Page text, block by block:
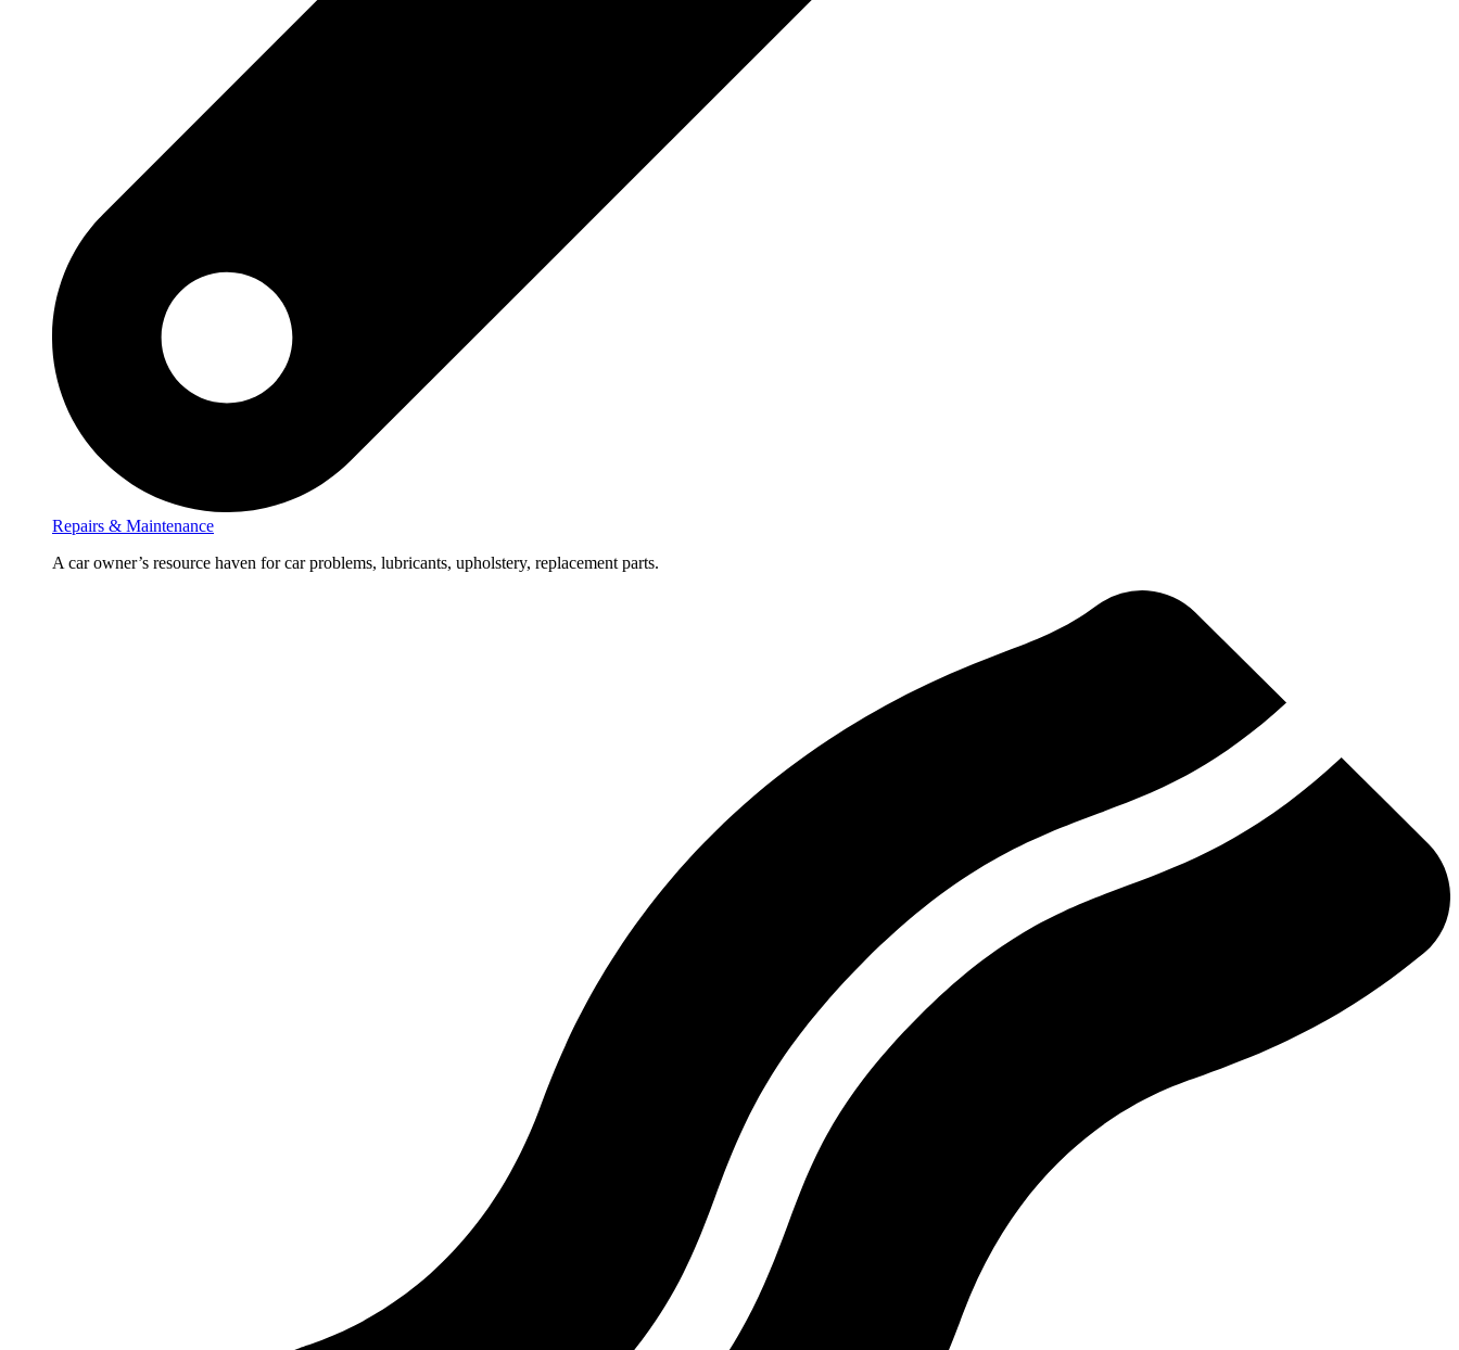
Repairs & Maintenance
A car owner’s resource haven for car problems, lubricants, upholstery, replacement parts.